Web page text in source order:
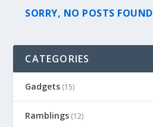
SORRY, NO POSTS FOUND
CATEGORIES
Gadgets (15)
Ramblings (12)